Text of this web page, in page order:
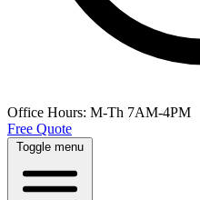
Office Hours: M-Th 7AM-4PM
Free Quote
Toggle menu